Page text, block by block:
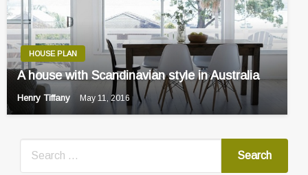
HOUSE PLAN
A house with Scandinavian style in Australia
Henry Tiffany May 11, 2016